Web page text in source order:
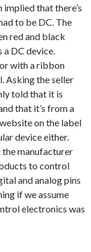
that there’s
to be DC. The
red and black
DC device.
with a ribbon
Asking the seller
told that it is
that it’s from a
on the label
device either.
the manufacturer
to control
and analog pins
if we assume
electronics was